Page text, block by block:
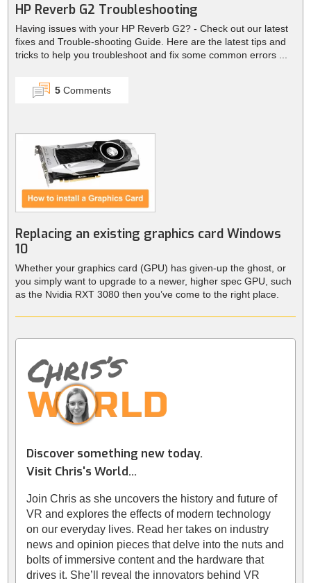
HP Reverb G2 Troubleshooting
Having issues with your HP Reverb G2? - Check out our latest
fixes and Trouble-shooting Guide. Here are the latest tips and
tricks to help you troubleshoot and fix some common errors ...
5 Comments
Replacing an existing graphics card Windows
10
Whether your graphics card (GPU) has given-up the ghost, or
you simply want to upgrade to a newer, higher spec GPU, such
as the Nvidia RXT 3080 then you’ve come to the right place.
Discover something new today.
Visit Chris's World...
Join Chris as she uncovers the history and future of
VR and explores the effects of modern technology
on our everyday lives. Read her takes on industry
news and opinion pieces that delve into the nuts and
bolts of immersive content and the hardware that
drives it. She’ll reveal the innovators behind VR